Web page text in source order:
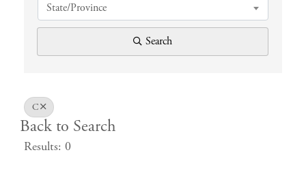
State/Province
Search
C
Back to Search
Results: 0